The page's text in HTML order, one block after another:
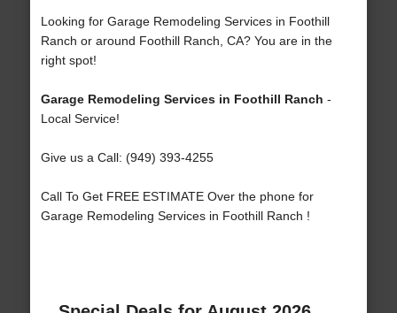
Looking for Garage Remodeling Services in Foothill
Ranch or around Foothill Ranch, CA? You are in the
right spot!
Garage Remodeling Services in Foothill Ranch -
Local Service!
Give us a Call: (949) 393-4255
Call To Get FREE ESTIMATE Over the phone for
Garage Remodeling Services in Foothill Ranch !